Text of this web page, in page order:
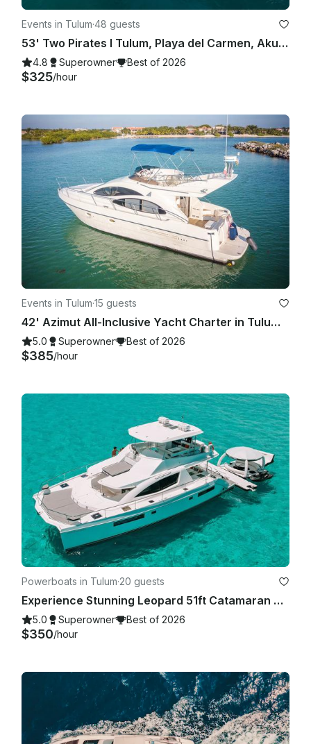
Events in Tulum·48 guests
53' Two Pirates I Tulum, Playa del Carmen, Akumal, Riviera Maya
4.8 Superowner Best of 2026
$325/hour
Events in Tulum·15 guests
42' Azimut All-Inclusive Yacht Charter in Tulum Beach.
5.0 Superowner Best of 2026
$385/hour
Powerboats in Tulum·20 guests
Experience Stunning Leopard 51ft Catamaran Yacht!
5.0 Superowner Best of 2026
$350/hour